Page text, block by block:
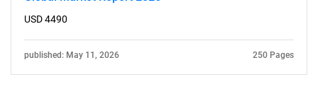
USD 4490
published: May 11, 2026 250 Pages